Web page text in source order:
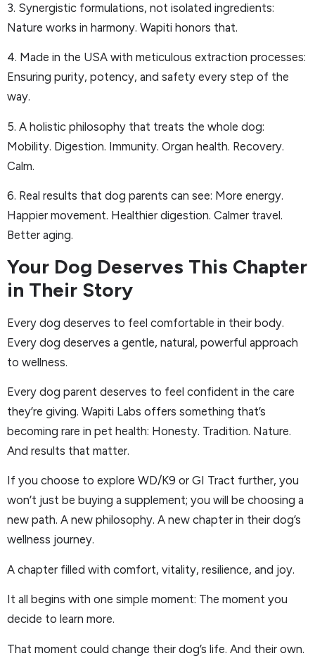
3. Synergistic formulations, not isolated ingredients:
Nature works in harmony. Wapiti honors that.
4. Made in the USA with meticulous extraction processes:
Ensuring purity, potency, and safety every step of the
way.
5. A holistic philosophy that treats the whole dog:
Mobility. Digestion. Immunity. Organ health. Recovery.
Calm.
6. Real results that dog parents can see: More energy.
Happier movement. Healthier digestion. Calmer travel.
Better aging.
Your Dog Deserves This Chapter
in Their Story
Every dog deserves to feel comfortable in their body.
Every dog deserves a gentle, natural, powerful approach
to wellness.
Every dog parent deserves to feel confident in the care
they’re giving. Wapiti Labs offers something that’s
becoming rare in pet health: Honesty. Tradition. Nature.
And results that matter.
If you choose to explore WD/K9 or GI Tract further, you
won’t just be buying a supplement; you will be choosing a
new path. A new philosophy. A new chapter in their dog’s
wellness journey.
A chapter filled with comfort, vitality, resilience, and joy.
It all begins with one simple moment: The moment you
decide to learn more.
That moment could change their dog’s life. And their own.